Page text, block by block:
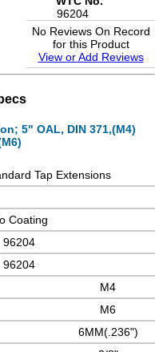
96204
No Reviews On Record
for this Product
View or Add Reviews
5" OAL, DIN 371,(M4)
Tap Extensions
Coating
96204
96204
M4
M6
6MM(.236")